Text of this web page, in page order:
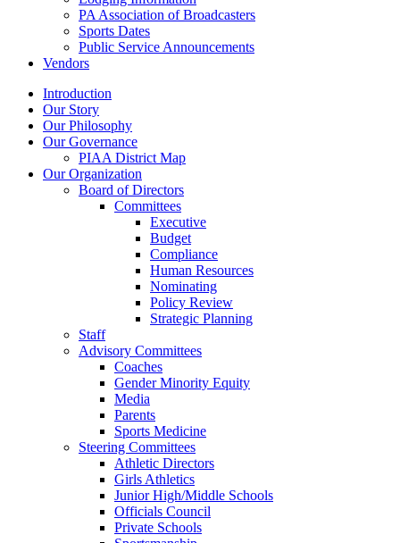
PA Association of Broadcasters
Sports Dates
Public Service Announcements
Vendors
Introduction
Our Story
Our Philosophy
Our Governance
PIAA District Map
Our Organization
Board of Directors
Committees
Executive
Budget
Compliance
Human Resources
Nominating
Policy Review
Strategic Planning
Staff
Advisory Committees
Coaches
Gender Minority Equity
Media
Parents
Sports Medicine
Steering Committees
Athletic Directors
Girls Athletics
Junior High/Middle Schools
Officials Council
Private Schools